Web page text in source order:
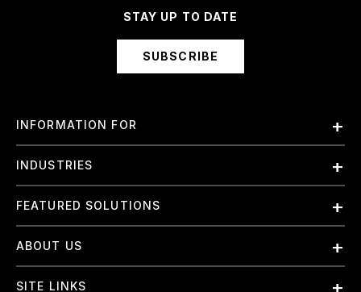
STAY UP TO DATE
SUBSCRIBE
INFORMATION FOR
Employees
International
Investors
Suppliers
Small Businesses
INDUSTRIES
Finance and Banking
Government & Civil Agencies
Intelligence
FEATURED SOLUTIONS
Artificial Intelligence (AI)
Cloud
ABOUT US
About Us
SITE LINKS